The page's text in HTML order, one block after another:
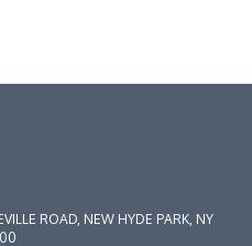
ROAD, NEW HYDE PARK, NY